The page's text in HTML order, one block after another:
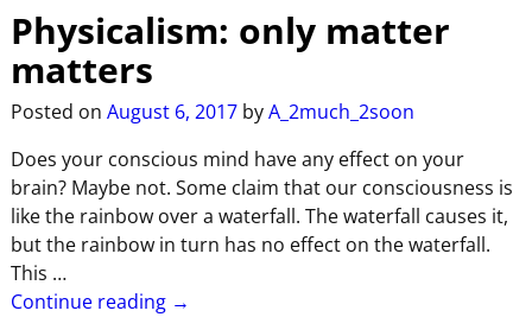
Physicalism: only matter
matters
Posted on August 6, 2017 byA_2much_2soon
Does your conscious mind have any effect on your
brain? Maybe not. Some claim that our consciousness is
like the rainbow over a waterfall. The waterfall causes it,
but the rainbow in turn has no effect on the waterfall.
This …
Continue reading →